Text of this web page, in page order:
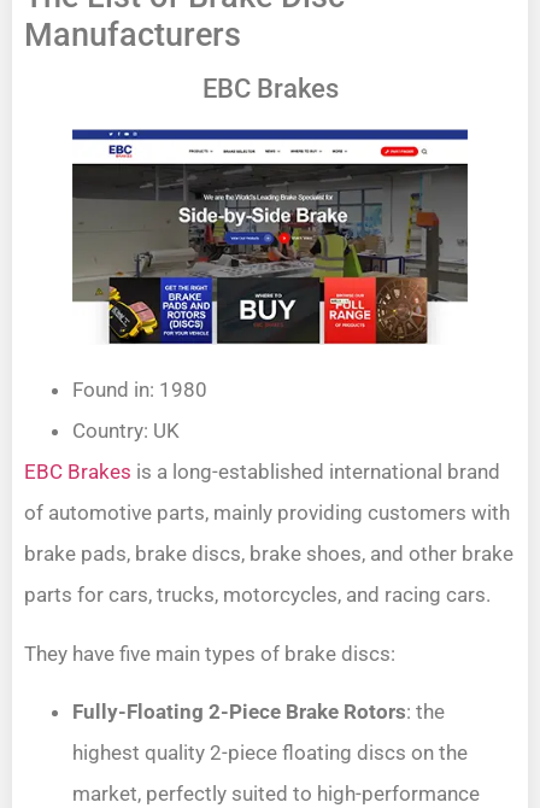
Manufacturers
EBC Brakes
Found in: 1980
Country: UK
EBC Brakes is a long-established international brand
of automotive parts, mainly providing customers with
brake pads, brake discs, brake shoes, and other brake
parts for cars, trucks, motorcycles, and racing cars.
They have five main types of brake discs:
Fully-Floating 2-Piece Brake Rotors: the
highest quality 2-piece floating discs on the
market, perfectly suited to high-performance